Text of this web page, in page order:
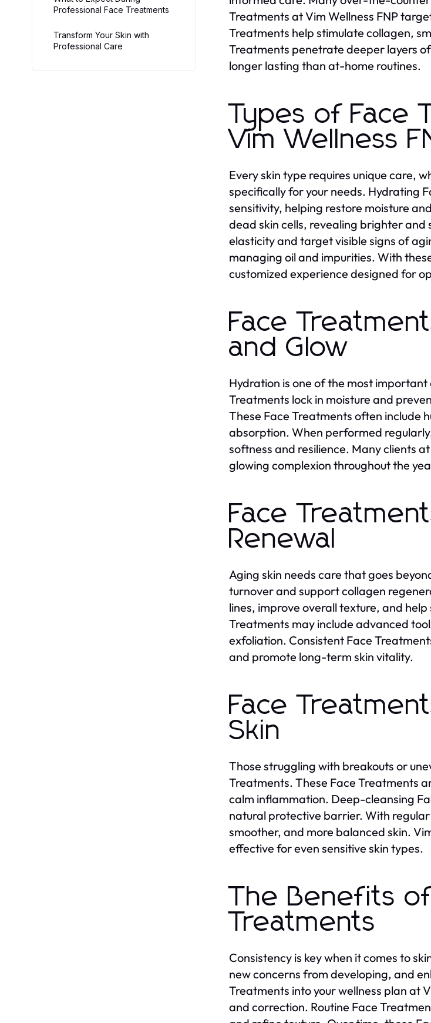
Professional Face Treatments
Transform Your Skin with
Professional Care
Treatments at Vim Wellness FNP
Treatments help stimulate collagen,
Treatments penetrate deeper layers
longer lasting than at-home routines.
Types of Face
Vim Wellness
Every skin type requires unique care,
specifically for your needs. Hydrating
sensitivity, helping restore moisture
dead skin cells, revealing brighter
elasticity and target visible signs of
managing oil and impurities. With
customized experience designed for
Face
and Glow
Hydration is one of the most
Treatments lock in moisture and
These Face Treatments often include
absorption. When performed
softness and resilience. Many clients
glowing complexion throughout the
Face
Renewal
Aging skin needs care that goes
turnover and support collagen
lines, improve overall texture, and
Treatments may include advanced
exfoliation. Consistent Face
and promote long-term skin vitality.
Face
Skin
Those struggling with breakouts or
Treatments. These Face Treatments
calm inflammation. Deep-cleansing
natural protective barrier. With
smoother, and more balanced skin.
effective for even sensitive skin types.
The Benefits
Treatments
Consistency is key when it comes to
new concerns from developing, and
Treatments into your wellness plan at
and correction. Routine Face